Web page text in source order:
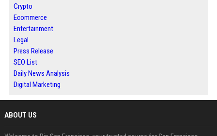
Crypto
Ecommerce
Entertainment
Legal
Press Release
SEO List
Daily News Analysis
Digital Marketing
ABOUT US